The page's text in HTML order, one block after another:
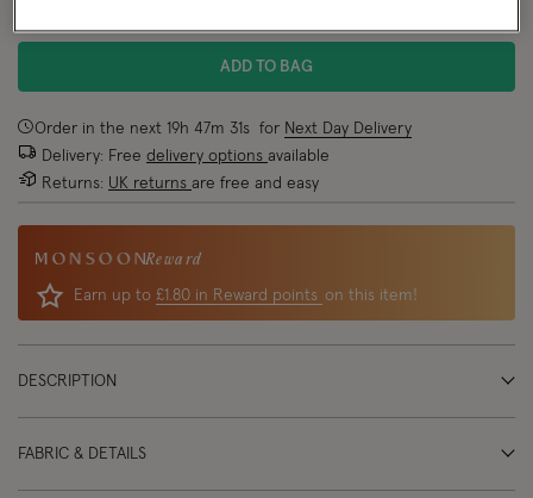
ADD TO BAG
Order in the next 19h 47m 31s for Next Day Delivery
Delivery: Free delivery options available
Returns: UK returns are free and easy
Reward
Earn up to £1.80 in Reward points on this item!
DESCRIPTION
FABRIC & DETAILS